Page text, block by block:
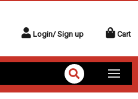
Login/ Sign up Cart